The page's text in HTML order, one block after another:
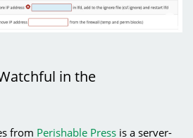
in the
from Perishable Press is a server-